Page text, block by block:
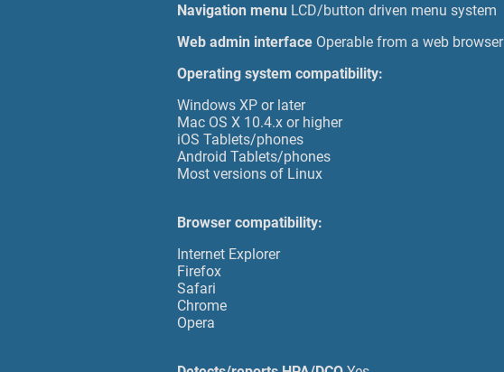
Navigation menu LCD/button driven menu system
Web admin interface Operable from a web browser
Operating system compatibility:
Windows XP or later
Mac OS X 10.4.x or higher
iOS Tablets/phones
Android Tablets/phones
Most versions of Linux
Browser compatibility:
Internet Explorer
Firefox
Safari
Chrome
Opera